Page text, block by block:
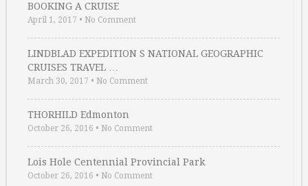
BOOKING A CRUISE
April 1, 2017 • No Comment
LINDBLAD EXPEDITION S NATIONAL GEOGRAPHIC
CRUISES TRAVEL …
March 30, 2017 • No Comment
THORHILD Edmonton
October 26, 2016 • No Comment
Lois Hole Centennial Provincial Park
October 26, 2016 • No Comment